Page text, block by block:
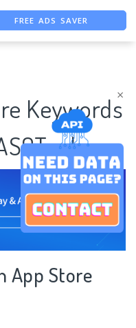
×
FREE ADS SAVER
Keywords
App Store